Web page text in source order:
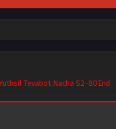
Tevabot Nacha S2-80End